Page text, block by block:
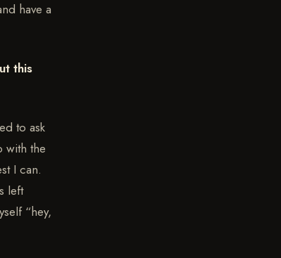
have a
this
to ask
with the
I can.
left
“hey,